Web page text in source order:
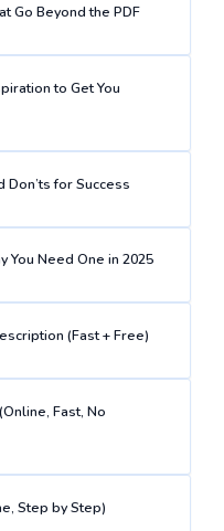
Go Beyond the PDF
to Get You
Don’ts for Success
You Need One in 2025
(Fast + Free)
Fast, No
Step by Step)